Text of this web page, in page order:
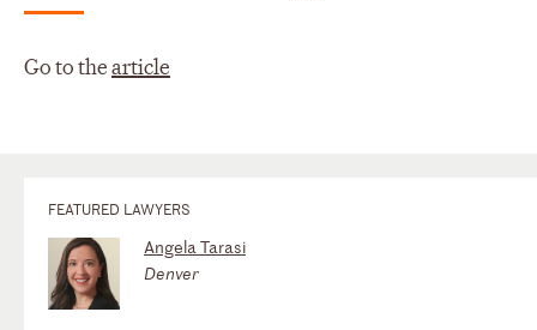
Go to thearticle
FEATURED LAWYERS
Angela Tarasi
Denver